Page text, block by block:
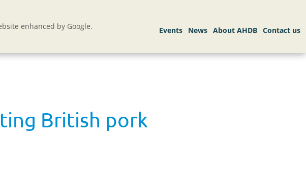
enhanced by Google.
British pork